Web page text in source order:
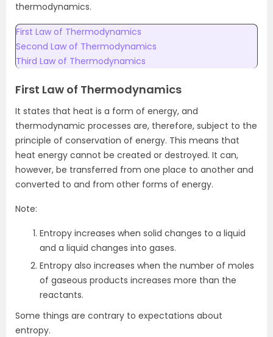
thermodynamics.
First Law of Thermodynamics
Second Law of Thermodynamics
Third Law of Thermodynamics
First Law of Thermodynamics
It states that heat is a form of energy, and
thermodynamic processes are, therefore, subject to the
principle of conservation of energy. This means that
heat energy cannot be created or destroyed. It can,
however, be transferred from one place to another and
converted to and from other forms of energy.
Note:
Entropy increases when solid changes to a liquid
and a liquid changes into gases.
Entropy also increases when the number of moles
of gaseous products increases more than the
reactants.
Some things are contrary to expectations about
entropy.